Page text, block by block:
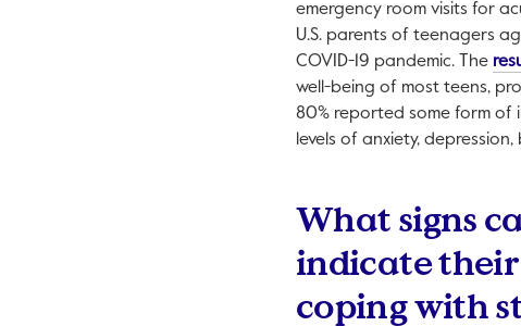
emergency room visits for
U.S. parents of teenagers
COVID-19 pandemic. The
well-being of most teens,
80% reported some form of
levels of anxiety,
What signs
indicate
coping with